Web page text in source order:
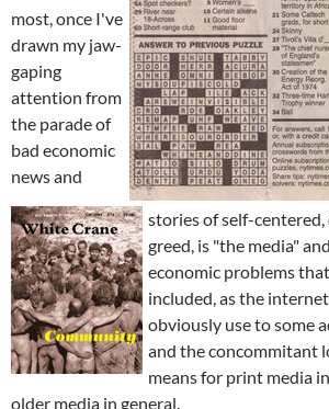
most, once I've
drawn my jaw-
gaping
attention from
the parade of
bad economic
news and
stories of self-
greed, is "the media"
economic problems
included, as the
obviously use to some
and the concommitant
means for print media
older media in general.